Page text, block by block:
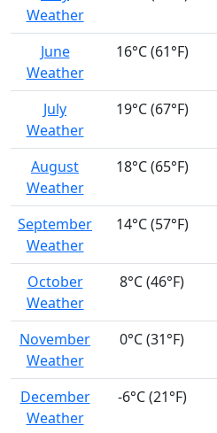
Weather
June
Weather
16°C (61°F)
July
Weather
19°C (67°F)
August
Weather
18°C (65°F)
September
Weather
14°C (57°F)
October
Weather
8°C (46°F)
November
Weather
0°C (31°F)
December
Weather
-6°C (21°F)